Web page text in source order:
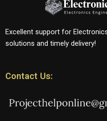
Excellent support for
solutions and timely delivery!
Contact Us: